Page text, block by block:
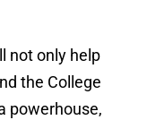
not only help
the College
powerhouse,